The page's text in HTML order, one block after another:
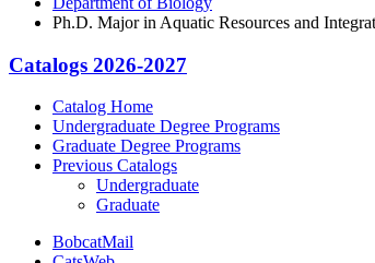
Ph.D. Major in Aquatic Resources and
Catalogs 2026-2027
Catalog Home
Undergraduate Degree Programs
Graduate Degree Programs
Previous Catalogs
Undergraduate
Graduate
BobcatMail